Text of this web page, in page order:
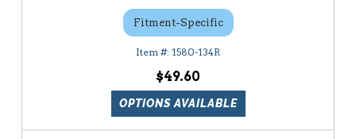
Fitment-Specific
1580-134R
$49.60
OPTIONS AVAILABLE